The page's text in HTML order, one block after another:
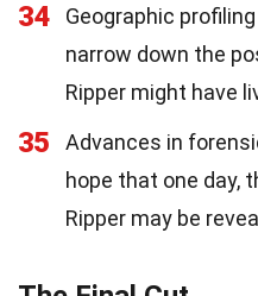
34
Geographic
narrow down the
Ripper might have
35 Advances in
hope that one day,
Ripper may be